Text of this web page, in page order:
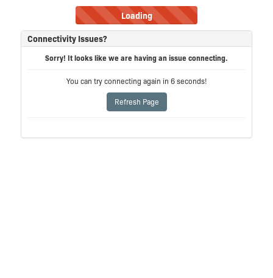
Loading
Connectivity Issues?
Sorry! It looks like we are having an issue connecting.
You can try connecting again in 6seconds!
Refresh Page